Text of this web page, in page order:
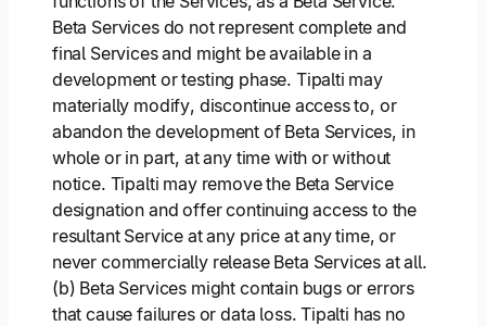
Beta Services do not represent complete and
final Services and might be available in a
development or testing phase. Tipalti may
materially modify, discontinue access to, or
abandon the development of Beta Services, in
whole or in part, at any time with or without
notice. Tipalti may remove the Beta Service
designation and offer continuing access to the
resultant Service at any price at any time, or
never commercially release Beta Services at all.
(b) Beta Services might contain bugs or errors
that cause failures or data loss. Tipalti has no